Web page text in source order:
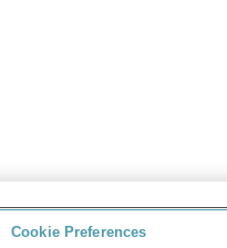
Cookie Preferences